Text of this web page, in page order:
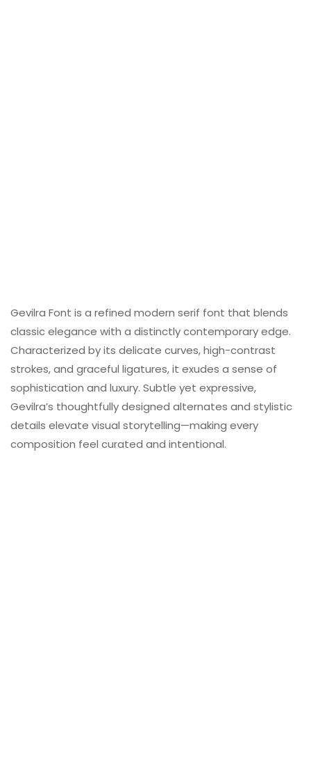
Gevilra Font is a refined modern serif font that blends
classic elegance with a distinctly contemporary edge.
Characterized by its delicate curves, high-contrast
strokes, and graceful ligatures, it exudes a sense of
sophistication and luxury. Subtle yet expressive,
Gevilra’s thoughtfully designed alternates and stylistic
details elevate visual storytelling—making every
composition feel curated and intentional.